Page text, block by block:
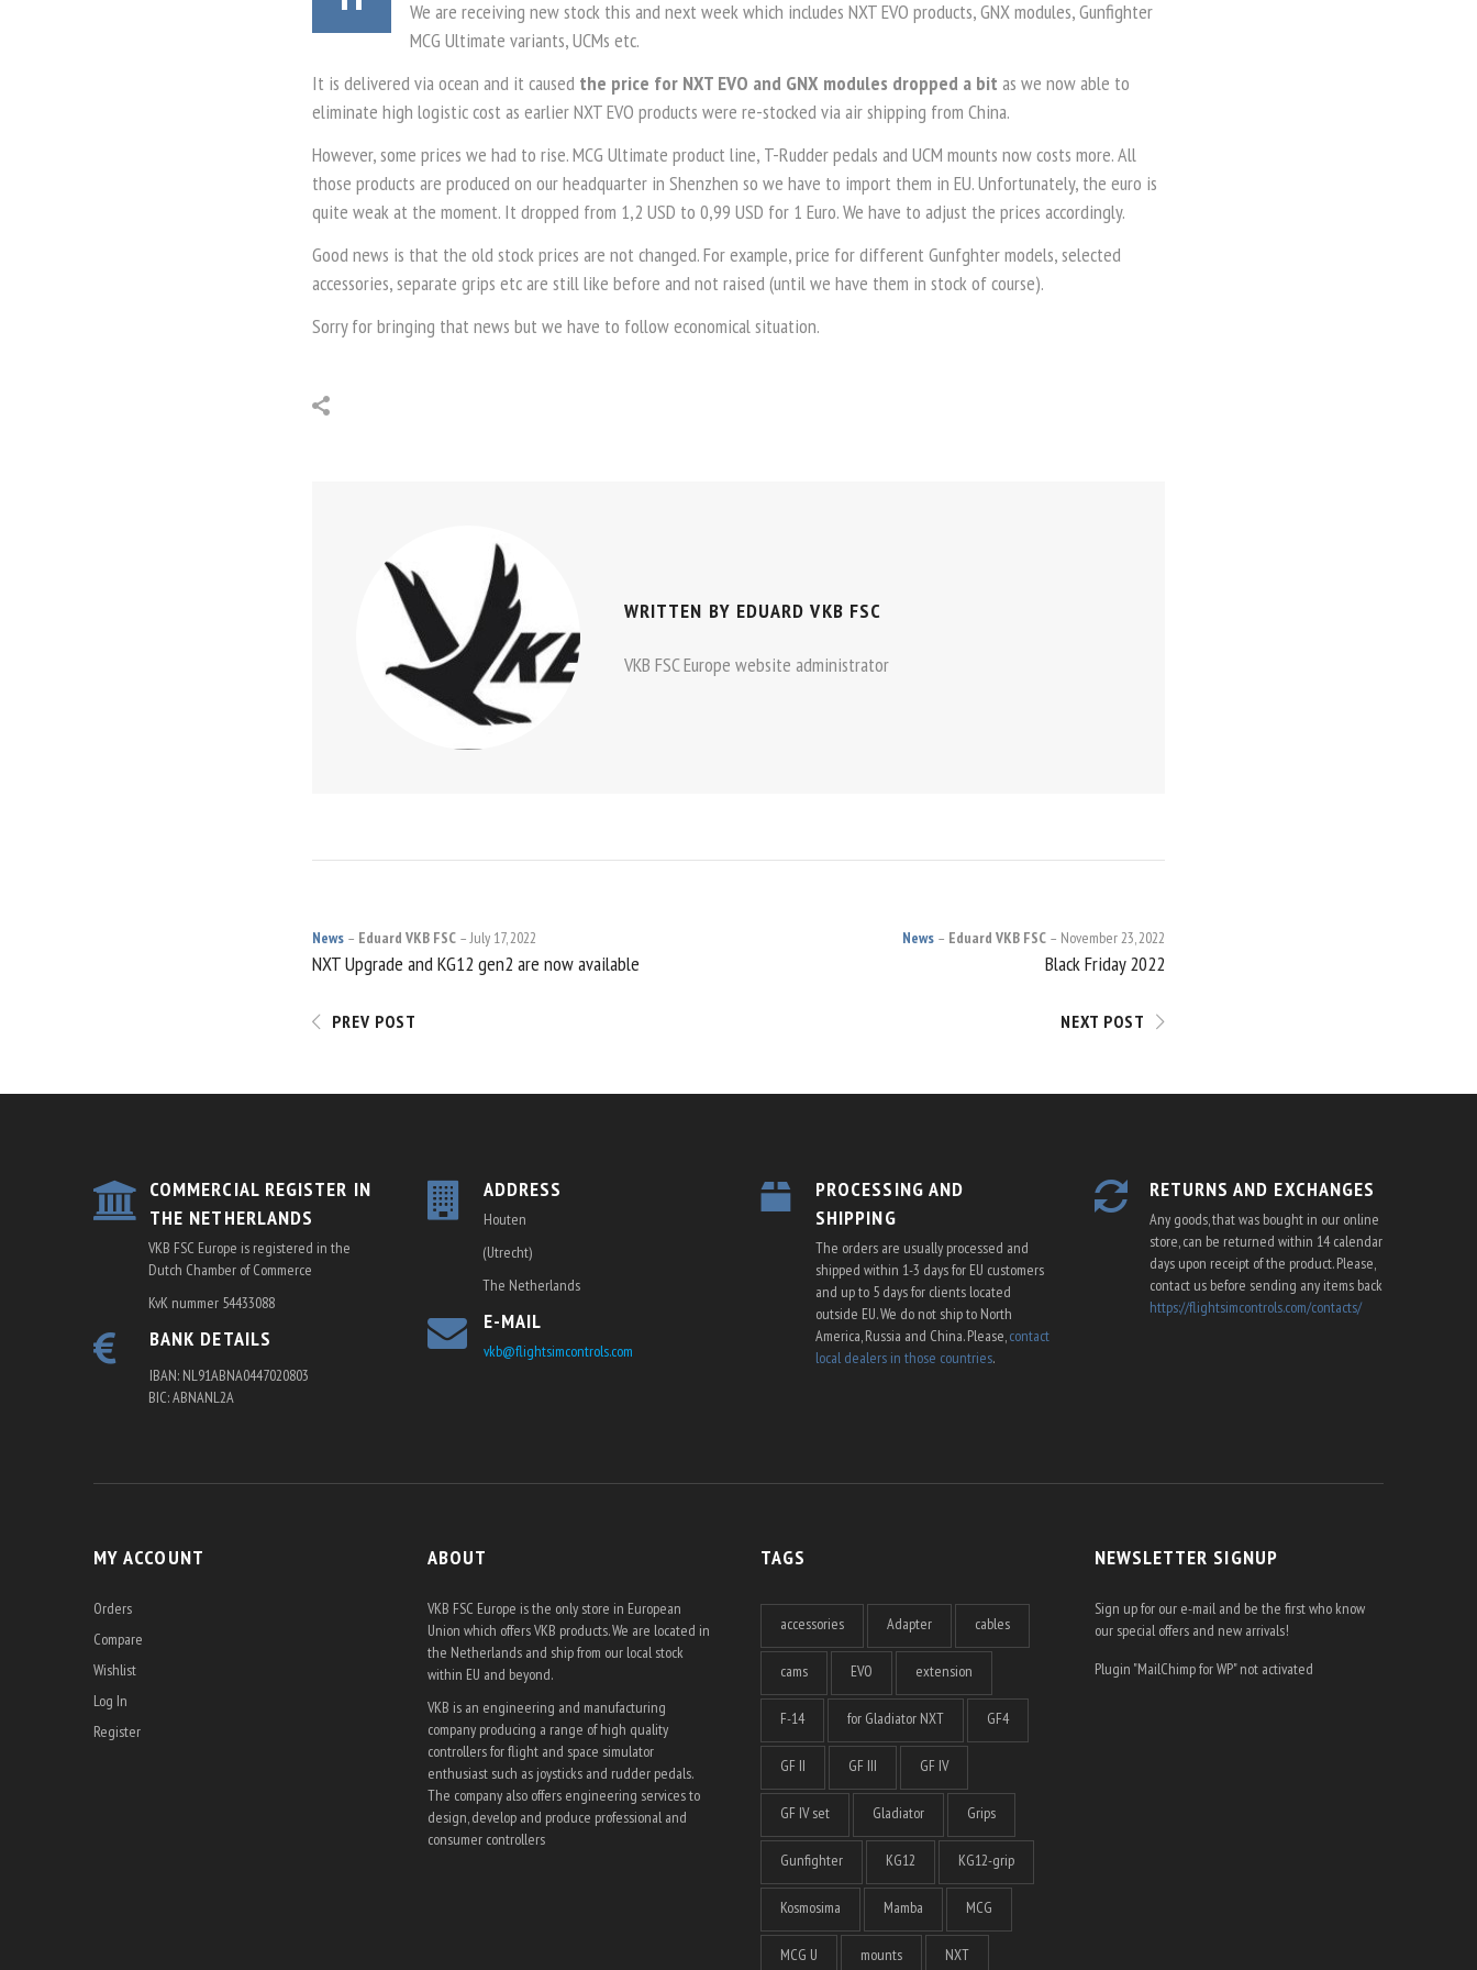
We are receiving new stock this and next week which includes NXT EVO products, GNX modules, Gunfighter
MCG Ultimate variants, UCMs etc.
It is delivered via ocean and it caused the price for NXT EVO and GNX modules dropped a bit as we now able to
eliminate high logistic cost as earlier NXT EVO products were re-stocked via air shipping from China.
However, some prices we had to rise. MCG Ultimate product line, T-Rudder pedals and UCM mounts now costs more. All
those products are produced on our headquarter in Shenzhen so we have to import them in EU. Unfortunately, the euro is
quite weak at the moment. It dropped from 1,2 USD to 0,99 USD for 1 Euro. We have to adjust the prices accordingly.
Good news is that the old stock prices are not changed. For example, price for different Gunfghter models, selected
accessories, separate grips etc are still like before and not raised (until we have them in stock of course).
Sorry for bringing that news but we have to follow economical situation.
WRITTEN BY EDUARD VKB FSC
VKB FSC Europe website administrator
POST
NAVIGATION
News Eduard VKB FSC July 17, 2022
NXT Upgrade and KG12 gen2 are now available
PREV POST
News Eduard VKB FSC November 23, 2022
Black Friday 2022
NEXT POST
COMMERCIAL REGISTER IN
THE NETHERLANDS
VKB FSC Europe is registered in the
Dutch Chamber of Commerce
KvK nummer 54433088
BANK DETAILS
IBAN: NL91ABNA0447020803
BIC: ABNANL2A
ADDRESS
Houten
(Utrecht)
The Netherlands
E-MAIL
vkb@flightsimcontrols.com
PROCESSING AND
SHIPPING
The orders are usually processed and
shipped within 1-3 days for EU customers
and up to 5 days for clients located
outside EU. We do not ship to North
America, Russia and China. Please,contact
local dealers in those countries.
RETURNS AND EXCHANGES
Any goods, that was bought in our online
store, can be returned within 14 calendar
days upon receipt of the product. Please,
contact us before sending any items back
https://flightsimcontrols.com/contacts/
MY ACCOUNT
Orders
Compare
Wishlist
Log In
Register
ABOUT
VKB FSC Europe is the only store in European
Union which offers VKB products. We are located in
the Netherlands and ship from our local stock
within EU and beyond.
VKB is an engineering and manufacturing
company producing a range of high quality
controllers for flight and space simulator
enthusiast such as joysticks and rudder pedals.
The company also offers engineering services to
design, develop and produce professional and
consumer controllers
TAGS
accessories Adapter cables
cams EVO extension
F-14 for Gladiator NXT GF4
GF II GF III GF IV
GF IV set Gladiator Grips
Gunfighter KG12 KG12-grip
Kosmosima Mamba MCG
MCG U mounts NXT
NEWSLETTER SIGNUP
Sign up for our e-mail and be the first who know
our special offers and new arrivals!
Plugin "MailChimp for WP" not activated